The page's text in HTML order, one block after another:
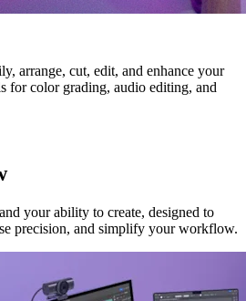
arrange, cut, edit, and enhance your
for color grading, audio editing, and
your ability to create, designed to
precision, and simplify your workflow.